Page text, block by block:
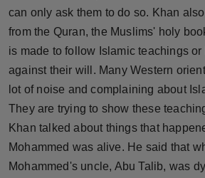
Punjab
NW English
Press Release
NW Hindi
NW Punjabi
can only ask them to do so. Khan
from the Quran, the Muslims' holy
is made to follow Islamic teachings
against their will. Many Western
lot of noise and complaining about
They are trying to show these
Khan talked about things that
Mohammed was alive. He said that
Mohammed's uncle, Abu Talib, was